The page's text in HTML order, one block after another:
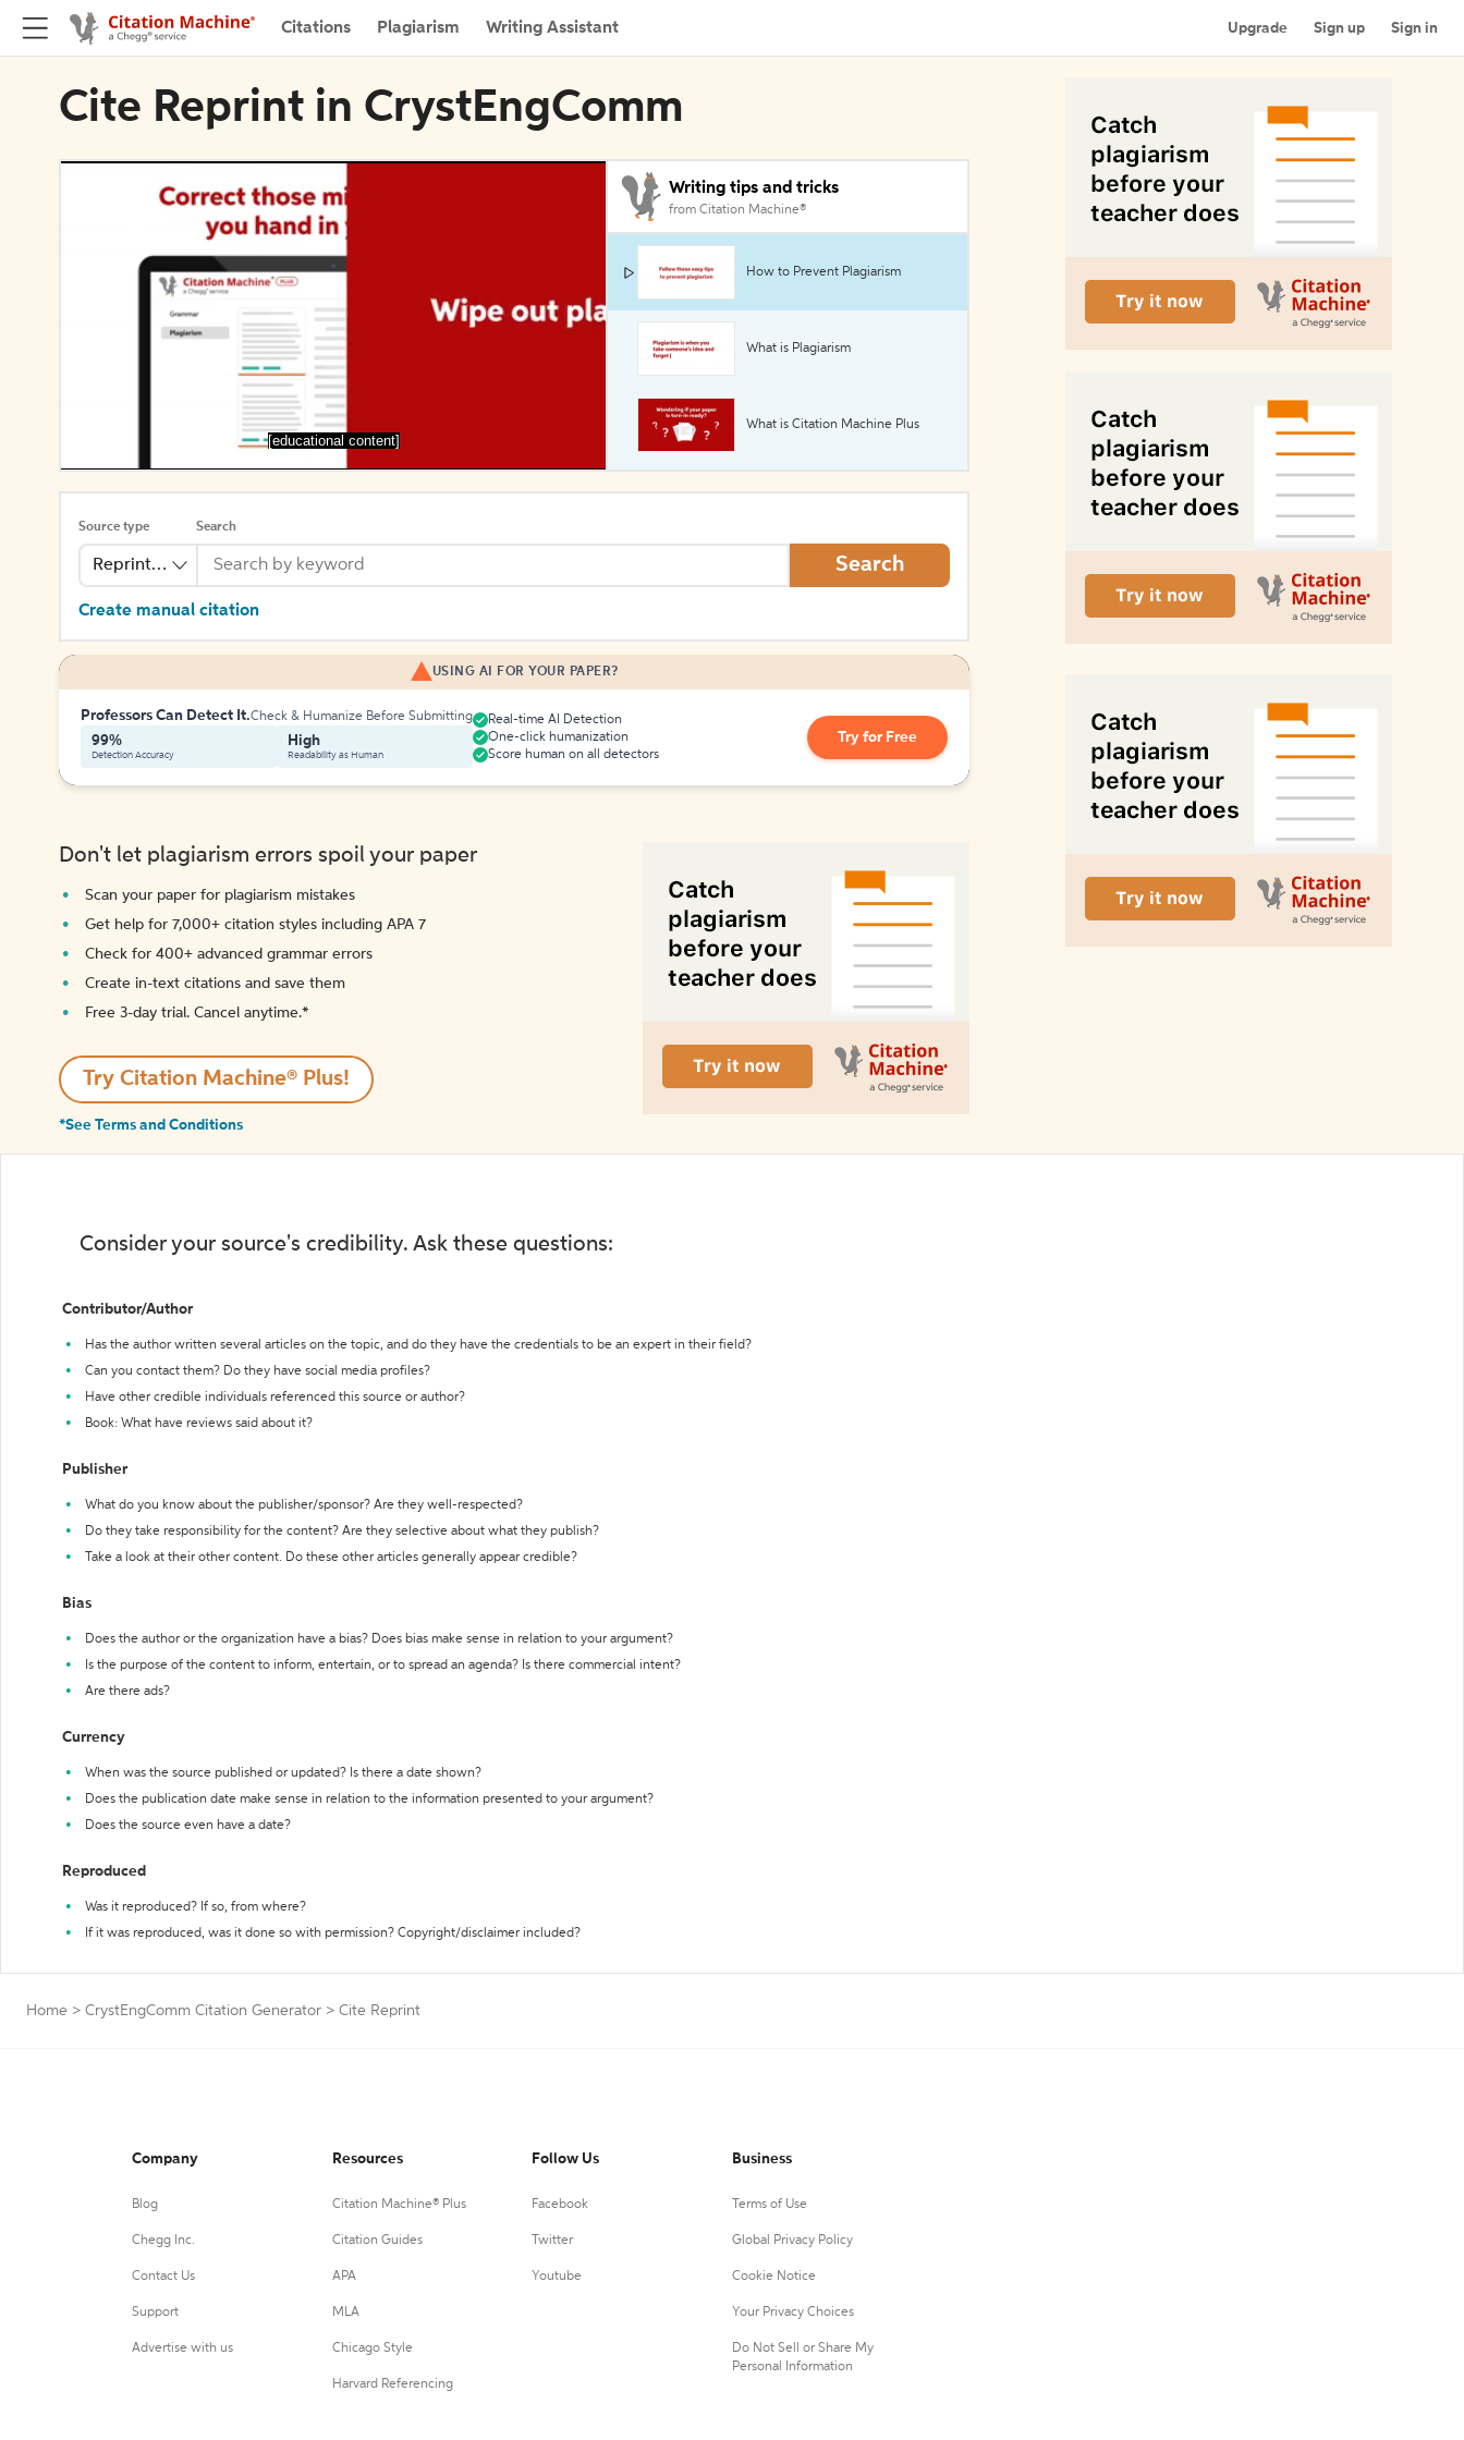
Citations Plagiarism Writing Assistant Upgrade Sign up Sign in
Cite Reprint in CrystEngComm
[educational content]
Writing tips and tricks
from Citation Machine®
How to Prevent Plagiarism
What is Plagiarism
What is Citation Machine Plus
Source type
Reprinted Work
Search
Search
Create manual citation
USING AI FOR YOUR PAPER?
Professors Can Detect It.Check & Humanize Before Submitting
99%
Detection Accuracy
High
Readability as Human
Real-time AI Detection
One-click humanization
Score human on all detectors
Try for Free
Don't let plagiarism errors spoil your paper
Scan your paper for plagiarism mistakes
Get help for 7,000+ citation styles including APA 7
Check for 400+ advanced grammar errors
Create in-text citations and save them
Free 3-day trial. Cancel anytime.*️
Try Citation Machine® Plus!
*See Terms and Conditions
Consider your source's credibility. Ask these questions:
Contributor/Author
Has the author written several articles on the topic, and do they have the credentials to be an expert in their field?
Can you contact them? Do they have social media profiles?
Have other credible individuals referenced this source or author?
Book: What have reviews said about it?
Publisher
What do you know about the publisher/sponsor? Are they well-respected?
Do they take responsibility for the content? Are they selective about what they publish?
Take a look at their other content. Do these other articles generally appear credible?
Bias
Does the author or the organization have a bias? Does bias make sense in relation to your argument?
Is the purpose of the content to inform, entertain, or to spread an agenda? Is there commercial intent?
Are there ads?
Currency
When was the source published or updated? Is there a date shown?
Does the publication date make sense in relation to the information presented to your argument?
Does the source even have a date?
Reproduced
Was it reproduced? If so, from where?
If it was reproduced, was it done so with permission? Copyright/disclaimer included?
Home > CrystEngComm Citation Generator > Cite Reprint
Company
Blog
Chegg Inc.
Contact Us
Support
Advertise with us
Resources
Citation Machine® Plus
Citation Guides
APA
MLA
Chicago Style
Harvard Referencing
Follow Us
Facebook
Twitter
Youtube
Business
Terms of Use
Global Privacy Policy
Cookie Notice
Your Privacy Choices
Do Not Sell or Share My
Personal Information